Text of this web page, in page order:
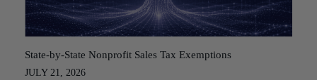
State-by-State Nonprofit Sales Tax Exemptions
JULY 21, 2026